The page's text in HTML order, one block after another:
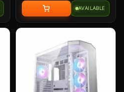
clean, clutter-free, and
aesthetically pleasing setup
Upgrade Airflow Layout:
This model supports up to
10 fans and 360 mm
radiator on top and side.
The lower chamber also
surrounded by vents
further enhance heat
dissipation for optimal
performance
AVAILABLE